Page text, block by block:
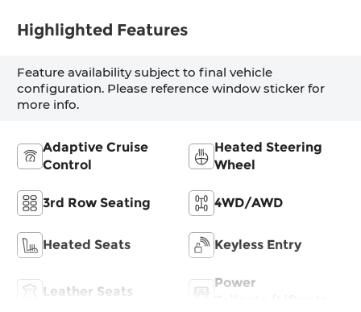
Highlighted Features
Feature availability subject to final vehicle
configuration. Please reference window sticker for
more info.
Adaptive Cruise
Control
Heated Steering
Wheel
3rd Row Seating 4WD/AWD
Heated Seats Keyless Entry
Leather Seats
Power